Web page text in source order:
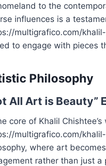
to the
influences is a
multigrafico.com/
to engage with pieces
Philosophy
All Art is Beauty”
core of Khalil
multigrafico.com/
where art
rather than just a